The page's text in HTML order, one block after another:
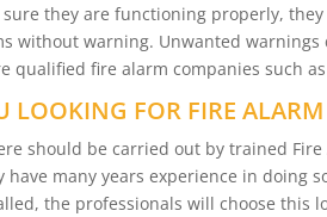
they are functioning properly,
without warning. Unwanted
qualified fire alarm companies such
LOOKING FOR FIRE
should be carried out by trained
have many years experience in
the professionals will choose